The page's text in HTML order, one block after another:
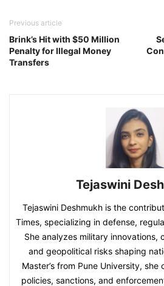
Previous article
Brink’s Hit with $50 Million
Penalty for Illegal Money
Transfers
Tejaswini
Tejaswini Deshmukh is the
Times, specializing in defense,
She analyzes military innovations,
and geopolitical risks shaping
Master’s from Pune University,
policies, sanctions, and